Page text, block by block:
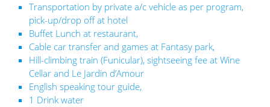
Transportation by private a/c vehicle as per program,
pick-up/drop off at hotel
Buffet Lunch at restaurant,
Cable car transfer and games at Fantasy park,
Hill-climbing train (Funicular), sightseeing fee at Wine
Cellar and Le Jardin d’Amour
English speaking tour guide,
1 Drink water